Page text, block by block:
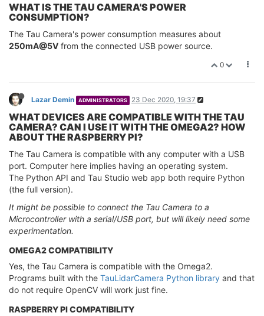
WHAT IS THE TAU CAMERA'S POWER
CONSUMPTION?
The Tau Camera's power consumption measures about
250mA@5V from the connected USB power source.
0
Lazar Demin ADMINISTRATORS 23 Dec 2020, 19:37
WHAT DEVICES ARE COMPATIBLE WITH THE TAU
CAMERA? CAN I USE IT WITH THE OMEGA2? HOW
ABOUT THE RASPBERRY PI?
The Tau Camera is compatible with any computer with a USB
port. Computer here implies having an operating system.
The Python API and Tau Studio web app both require Python
(the full version).
It might be possible to connect the Tau Camera to a
Microcontroller with a serial/USB port, but will likely need some
experimentation.
OMEGA2 COMPATIBILITY
Yes, the Tau Camera is compatible with the Omega2.
Programs built with the TauLidarCamera Python library and that
do not require OpenCV will work just fine.
RASPBERRY PI COMPATIBILITY